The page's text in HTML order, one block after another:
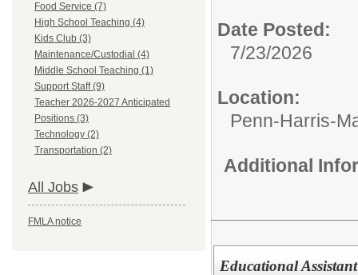
Food Service (7)
High School Teaching (4)
Kids Club (3)
Maintenance/Custodial (4)
Middle School Teaching (1)
Support Staff (9)
Teacher 2026-2027 Anticipated
Positions (3)
Technology (2)
Transportation (2)
All Jobs
FMLA notice
Date Posted:
7/23/2026
Location:
Penn-Harris-
Additional
Educational